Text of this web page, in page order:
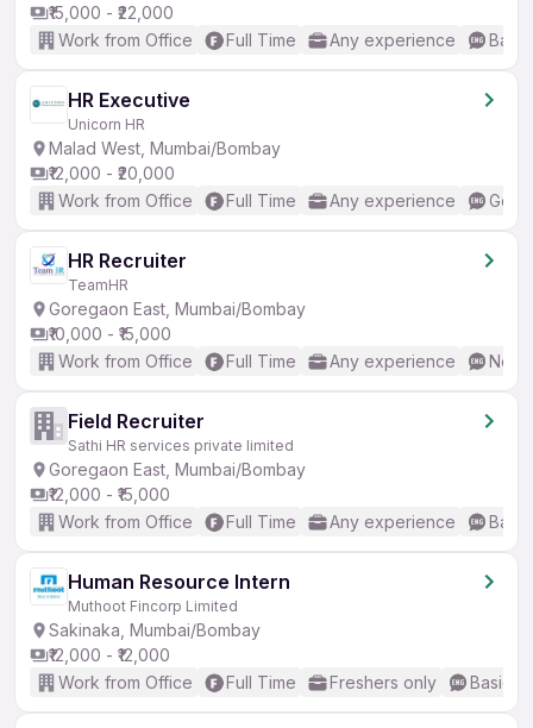
₹15,000 - ₹22,000
Work from Office
Full Time Any experience
HR Executive
Unicorn HR
Malad West, Mumbai/Bombay
₹12,000 - ₹20,000
Work from Office
Full Time Any experience
HR Recruiter
TeamHR
Goregaon East, Mumbai/Bombay
₹10,000 - ₹15,000
Work from Office
Full Time Any experience No
Field Recruiter
Sathi HR services private limited
Goregaon East, Mumbai/Bombay
₹12,000 - ₹15,000
Work from Office
Full Time Any experience
Human Resource Intern
Muthoot Fincorp Limited
Sakinaka, Mumbai/Bombay
₹12,000 - ₹12,000
Work from Office
Full Time Freshers only Basic